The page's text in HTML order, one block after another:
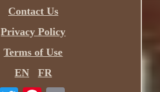
Contact Us
Privacy Policy
Terms of Use
EN
FR